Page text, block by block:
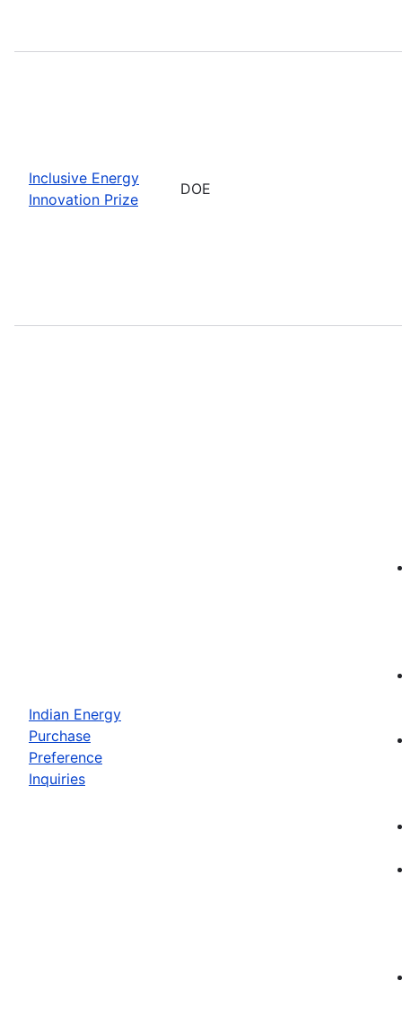
Inclusive Energy
Innovation Prize
DOE
Indian Energy
Purchase
Preference
Inquiries